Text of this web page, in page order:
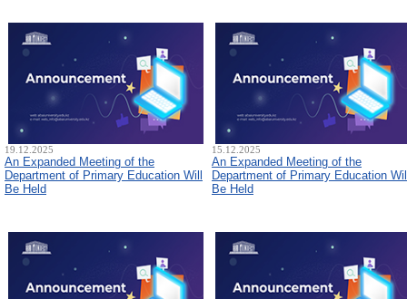
19.12.2025
An Expanded Meeting of the
Department of Primary Education Will
Be Held
15.12.2025
An Expanded Meeting of the
Department of Primary Education
Be Held